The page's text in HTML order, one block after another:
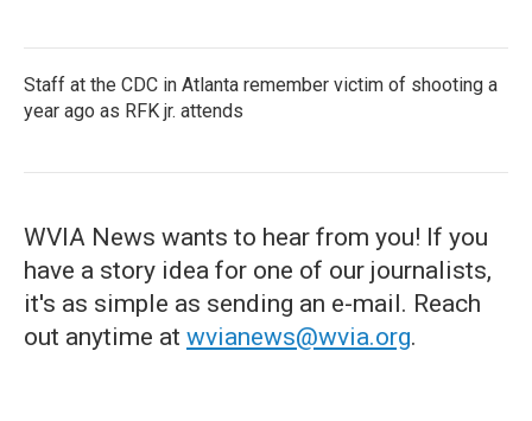
Staff at the CDC in Atlanta remember victim of shooting a
year ago as RFK jr. attends
WVIA News wants to hear from you! If you
have a story idea for one of our journalists,
it's as simple as sending an e-mail. Reach
out anytime at wvianews@wvia.org.